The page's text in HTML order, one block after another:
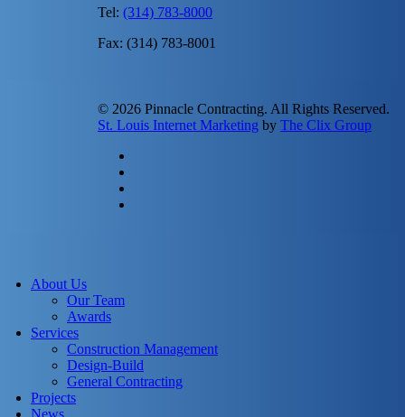
Tel: (314) 783-8000
Fax: (314) 783-8001
© 2026 Pinnacle Contracting. All Rights Reserved.
St. Louis Internet Marketing by The Clix Group
About Us
Our Team
Awards
Services
Construction Management
Design-Build
General Contracting
Projects